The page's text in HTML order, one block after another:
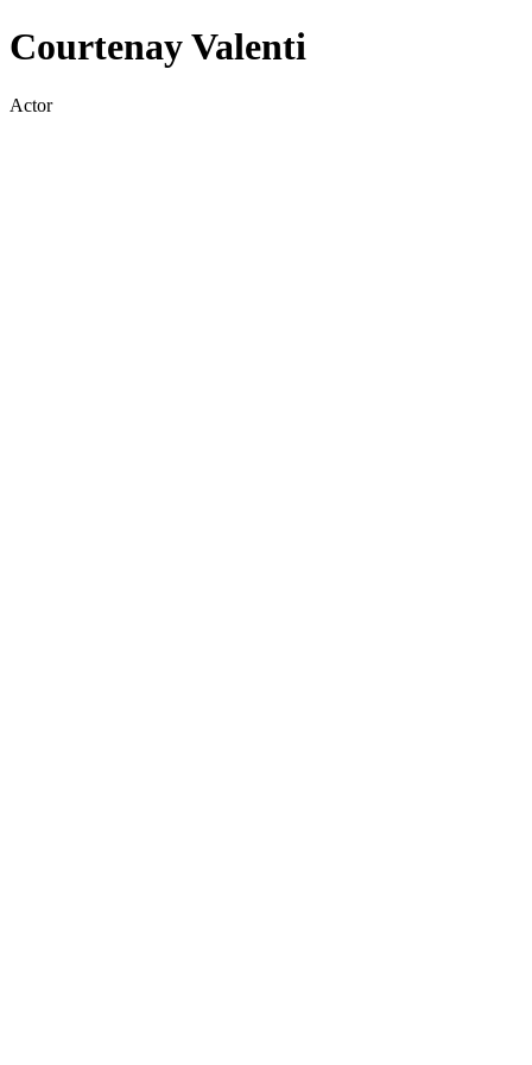
Courtenay Valenti
Actor